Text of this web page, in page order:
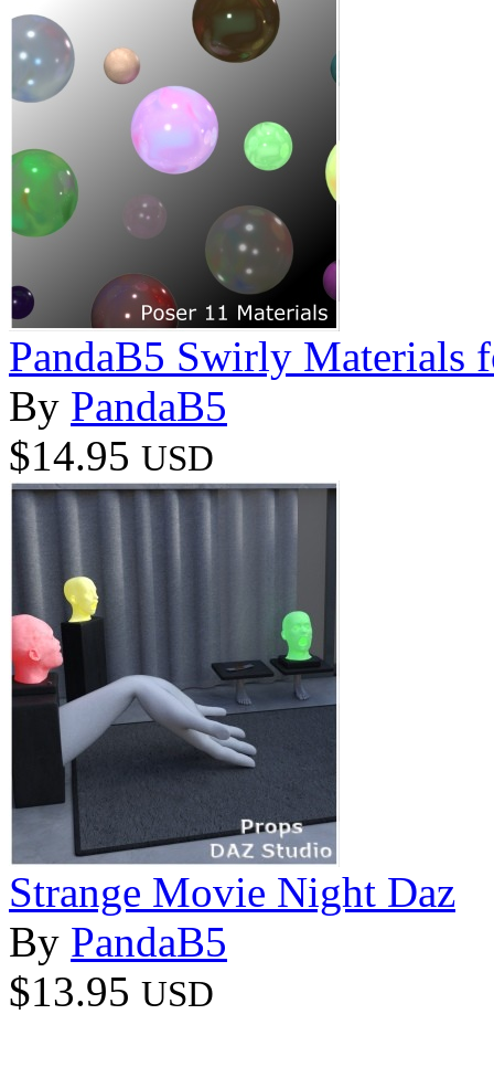
PandaB5 Swirly Materials
By PandaB5
$14.95 USD
Strange Movie Night Daz
By PandaB5
$13.95 USD